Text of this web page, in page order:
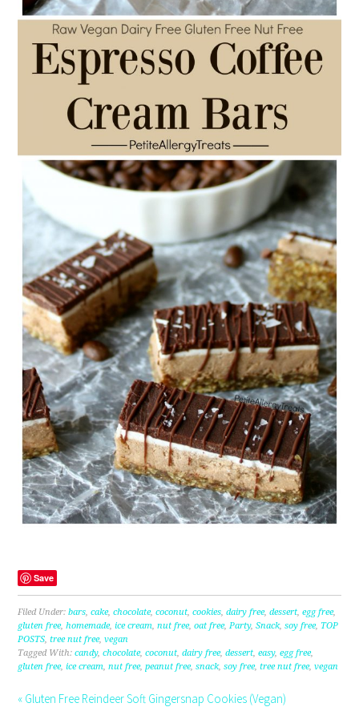
Save
Filed Under:bars ,cake,chocolate,coconut ,cookies ,dairy free,dessert ,egg free,
gluten free,homemade,ice cream ,nut free,oat free, Party,Snack,soy free, TOP
POSTS ,tree nut free,vegan
Tagged With:candy,chocolate,coconut ,dairy free,dessert ,easy,egg free,
gluten free,ice cream ,nut free,peanut free,snack,soy free,tree nut free,vegan
« Gluten Free Reindeer Soft Gingersnap Cookies (Vegan)